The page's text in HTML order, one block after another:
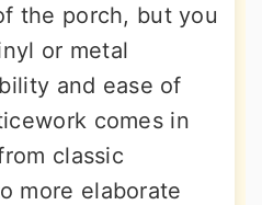
the porch, but you
or metal
and ease of
comes in
classic
more elaborate